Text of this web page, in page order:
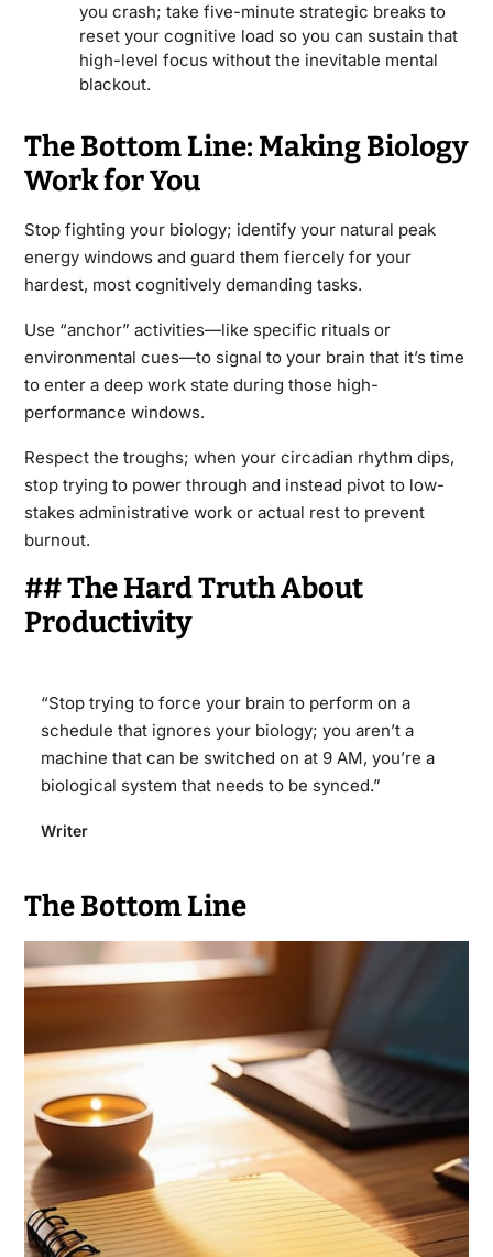
you crash; take five-minute strategic breaks to
reset your cognitive load so you can sustain that
high-level focus without the inevitable mental
blackout.
The Bottom Line: Making Biology
Work for You
Stop fighting your biology; identify your natural peak
energy windows and guard them fiercely for your
hardest, most cognitively demanding tasks.
Use “anchor” activities—like specific rituals or
environmental cues—to signal to your brain that it’s time
to enter a deep work state during those high-
performance windows.
Respect the troughs; when your circadian rhythm dips,
stop trying to power through and instead pivot to low-
stakes administrative work or actual rest to prevent
burnout.
## The Hard Truth About
Productivity
“Stop trying to force your brain to perform on a
schedule that ignores your biology; you aren’t a
machine that can be switched on at 9 AM, you’re a
biological system that needs to be synced.”
Writer
The Bottom Line